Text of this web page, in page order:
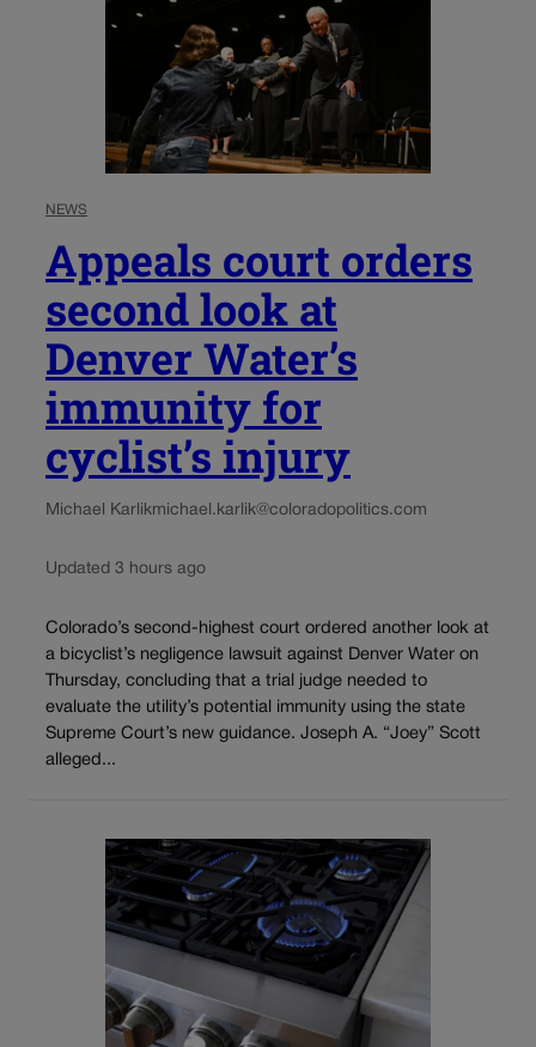
NEWS
Appeals court orders
second look at
Denver Water’s
immunity for
cyclist’s injury
Michael Karlikmichael.karlik@coloradopolitics.com
Updated 3 hours ago
Colorado’s second-highest court ordered another look at
a bicyclist’s negligence lawsuit against Denver Water on
Thursday, concluding that a trial judge needed to
evaluate the utility’s potential immunity using the state
Supreme Court’s new guidance. Joseph A. “Joey” Scott
alleged...